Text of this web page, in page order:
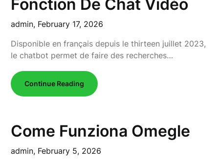
Fonction De Chat Vidéo
admin, February 17, 2026
Disponible en français depuis le thirteen juillet 2023,
le chatbot permet de faire des recherches…
Continue Reading
Come Funziona Omegle
admin, February 5, 2026